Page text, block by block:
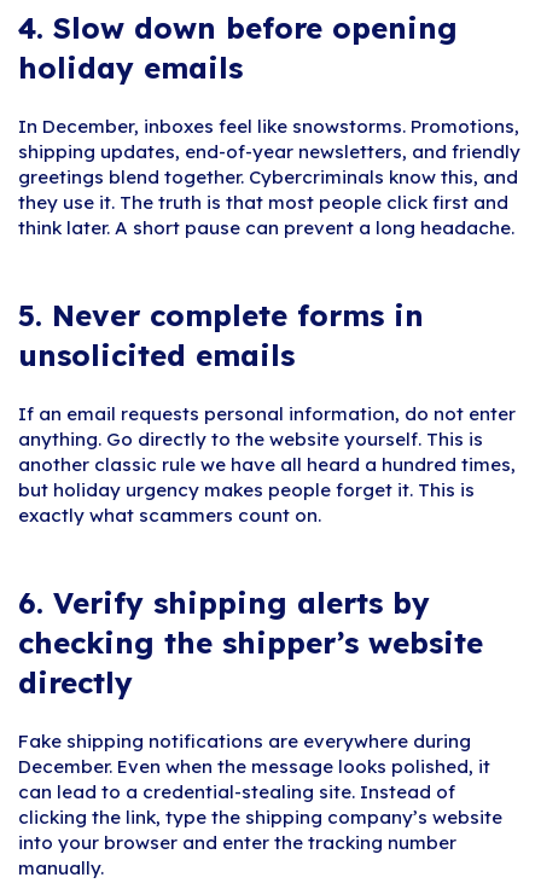
4. Slow down before opening
holiday emails
In December, inboxes feel like snowstorms. Promotions,
shipping updates, end-of-year newsletters, and friendly
greetings blend together. Cybercriminals know this, and
they use it. The truth is that most people click first and
think later. A short pause can prevent a long headache.
5. Never complete forms in
unsolicited emails
If an email requests personal information, do not enter
anything. Go directly to the website yourself. This is
another classic rule we have all heard a hundred times,
but holiday urgency makes people forget it. This is
exactly what scammers count on.
6. Verify shipping alerts by
checking the shipper’s website
directly
Fake shipping notifications are everywhere during
December. Even when the message looks polished, it
can lead to a credential-stealing site. Instead of
clicking the link, type the shipping company’s website
into your browser and enter the tracking number
manually.